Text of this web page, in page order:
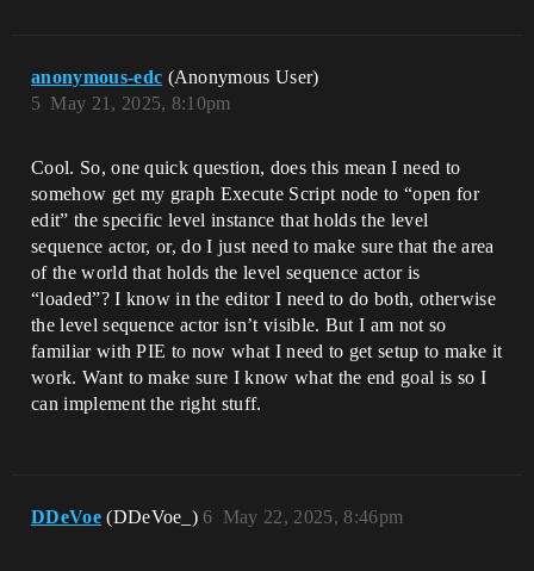
anonymous-edc (Anonymous User)
May 21, 2025, 8:10pm
5
Cool. So, one quick question, does this mean I need to
somehow get my graph Execute Script node to “open for
edit” the specific level instance that holds the level
sequence actor, or, do I just need to make sure that the area
of the world that holds the level sequence actor is
“loaded”? I know in the editor I need to do both, otherwise
the level sequence actor isn’t visible. But I am not so
familiar with PIE to now what I need to get setup to make it
work. Want to make sure I know what the end goal is so I
can implement the right stuff.
DDeVoe (DDeVoe_) May 22, 2025, 8:46pm
6